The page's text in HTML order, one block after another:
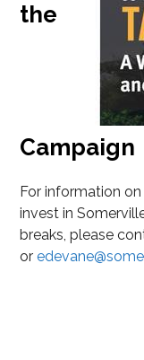
the
Campaign
For information
invest in
breaks, please
or